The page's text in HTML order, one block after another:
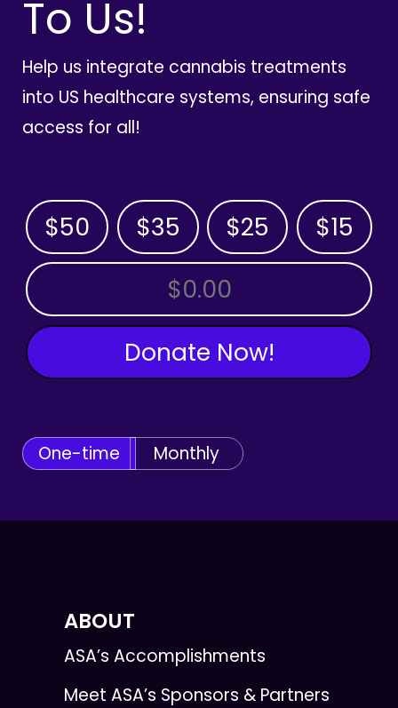
To Us!
Help us integrate cannabis treatments
into US healthcare systems, ensuring safe
access for all!
$50 $35 $25 $15
OTHER AMOUNT
Donate Now!
One-time Monthly
ABOUT
ASA’s Accomplishments
Meet ASA’s Sponsors & Partners